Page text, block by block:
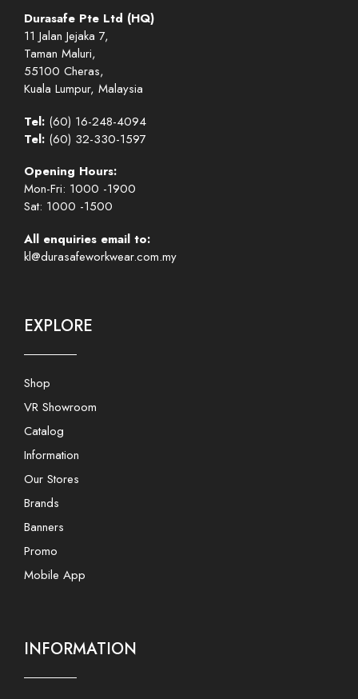
Durasafe Pte Ltd (HQ)
11 Jalan Jejaka 7,
Taman Maluri,
55100 Cheras,
Kuala Lumpur, Malaysia
Tel: (60) 16-248-4094
Tel: (60) 32-330-1597
Opening Hours:
Mon-Fri: 1000 -1900
Sat: 1000 -1500
All enquiries email to:
kl@durasafeworkwear.com.my
EXPLORE
Shop
VR Showroom
Catalog
Information
Our Stores
Brands
Banners
Promo
Mobile App
INFORMATION